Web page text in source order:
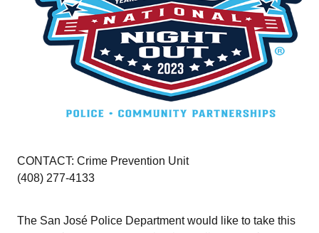
CONTACT: Crime Prevention Unit
(408) 277-4133
The San José Police Department would like to take this